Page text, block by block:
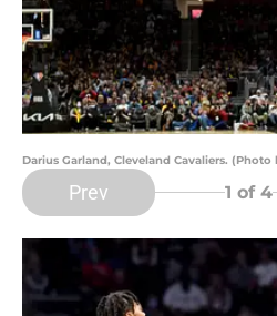
Darius Garland, Cleveland Cavaliers.
Prev 1 of 4